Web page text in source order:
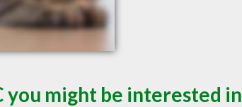
you might be interested in